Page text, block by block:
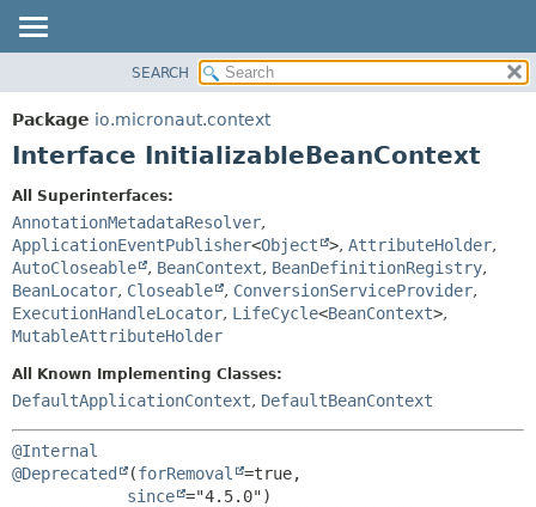
PACKAGE
CLASS
DEPRECATED
INDEX
HELP
DETAIL:
FIELD
CONSTR
SEARCH
Package io.micronaut.context
Interface InitializableBeanContext
All Superinterfaces:
AnnotationMetadataResolver,
ApplicationEventPublisher<Object >, AttributeHolder,
AutoCloseable
, BeanContext, BeanDefinitionRegistry,
BeanLocator, Closeable , ConversionServiceProvider,
ExecutionHandleLocator, LifeCycle<BeanContext>,
MutableAttributeHolder
All Known Implementing Classes:
DefaultApplicationContext, DefaultBeanContext
@Internal
@Deprecated
(forRemoval
=true,
since